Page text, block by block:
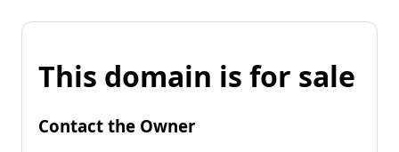
This domain is for sale
Contact the Owner